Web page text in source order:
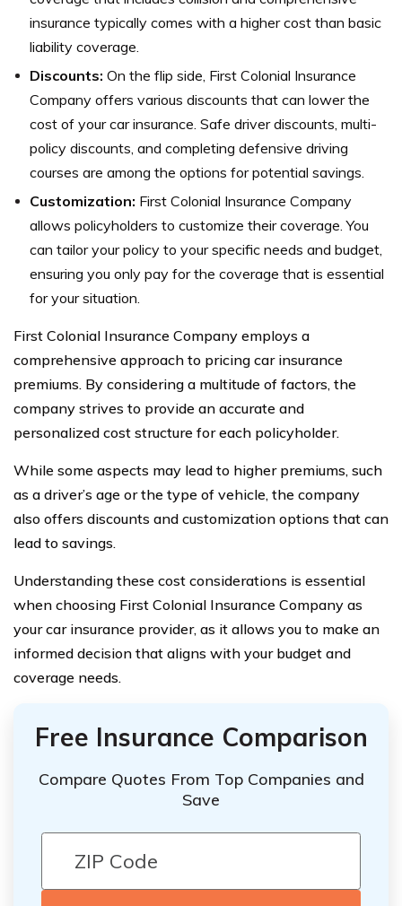
insurance typically comes with a higher cost than basic
liability coverage.
Discounts: On the flip side, First Colonial Insurance
Company offers various discounts that can lower the
cost of your car insurance. Safe driver discounts, multi-
policy discounts, and completing defensive driving
courses are among the options for potential savings.
Customization: First Colonial Insurance Company
allows policyholders to customize their coverage. You
can tailor your policy to your specific needs and budget,
ensuring you only pay for the coverage that is essential
for your situation.
First Colonial Insurance Company employs a
comprehensive approach to pricing car insurance
premiums. By considering a multitude of factors, the
company strives to provide an accurate and
personalized cost structure for each policyholder.
While some aspects may lead to higher premiums, such
as a driver’s age or the type of vehicle, the company
also offers discounts and customization options that can
lead to savings.
Understanding these cost considerations is essential
when choosing First Colonial Insurance Company as
your car insurance provider, as it allows you to make an
informed decision that aligns with your budget and
coverage needs.
Free Insurance Comparison
Compare Quotes From Top Companies and
Save